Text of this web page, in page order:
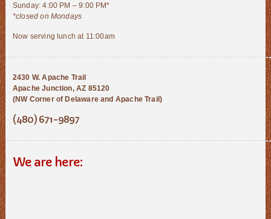
Sunday: 4:00 PM – 9:00 PM*
*closed on Mondays
Now serving lunch at 11:00am
2430 W. Apache Trail
Apache Junction, AZ 85120
(NW Corner of Delaware and Apache Trail)
(480) 671-9897
We are here: